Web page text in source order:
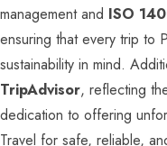
management and ISO
ensuring that every trip to
sustainability in mind.
TripAdvisor, reflecting
dedication to offering
Travel for safe, reliable,